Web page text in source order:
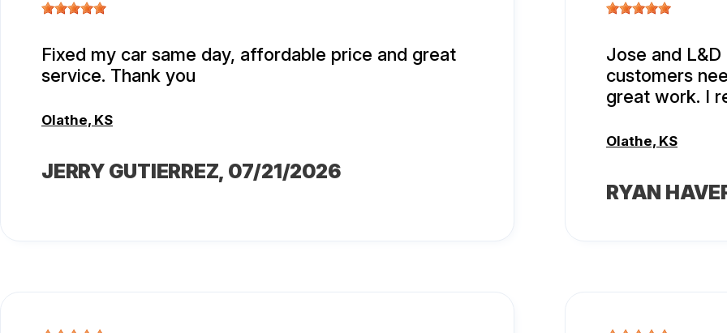
Fixed my car same day, affordable price and great
service. Thank you
Olathe, KS
JERRY GUTIERREZ, 07/21/2026
Jose and
customers
great work. I
Olathe, KS
RYAN